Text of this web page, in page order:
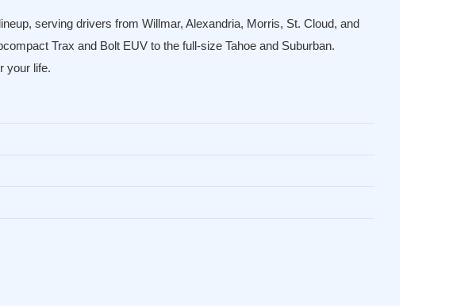
serving drivers from Willmar, Alexandria, Morris, St. Cloud, and
Trax and Bolt EUV to the full-size Tahoe and Suburban.
your life.